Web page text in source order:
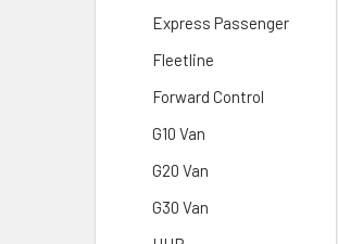
Express Passenger
Fleetline
Forward Control
G10 Van
G20 Van
G30 Van